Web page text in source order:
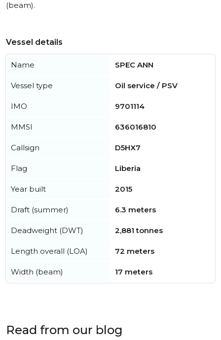
(beam).
Vessel details
Name SPEC ANN
Vessel type Oil service / PSV
IMO 9701114
MMSI 636016810
Callsign D5HX7
Flag Liberia
Year built 2015
Draft (summer) 6.3 meters
Deadweight (DWT) 2,881 tonnes
Length overall (LOA) 72 meters
Width (beam) 17 meters
Read from our blog